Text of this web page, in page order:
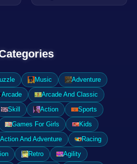
Music
Adventure
Arcade
Arcade And Classic
Skill Action
Sports
Games For Girls
Kids
Action And Adventure
Racing
Retro
Agility